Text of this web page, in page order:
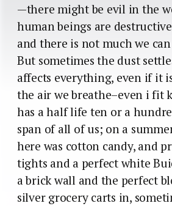
—there might be evil in the
human beings are
and there is not much we
But sometimes the dust
affects everything, even if it
the air we breathe–even i fit
has a half life ten or a
span of all of us; on a
here was cotton candy, and
tights and a perfect white
a brick wall and the perfect
silver grocery carts in,